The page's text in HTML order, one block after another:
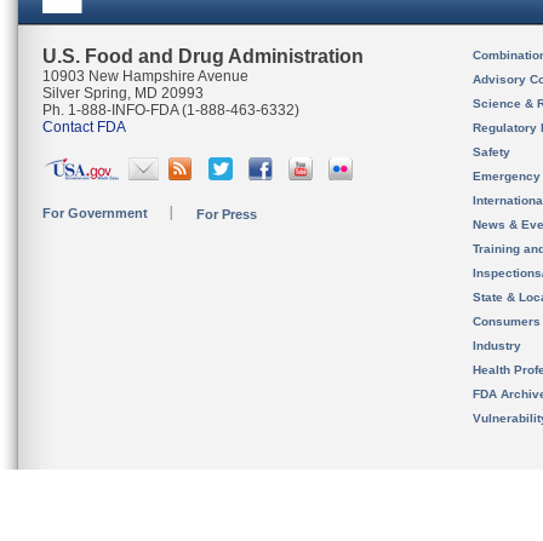
U.S. Food and Drug Administration
10903 New Hampshire Avenue
Silver Spring, MD 20993
Ph. 1-888-INFO-FDA (1-888-463-6332)
Contact FDA
For Government For Press
Advisory
Science &
Regulatory
Safety
News &
Training
State &
Consumers
Industry
Health
FDA